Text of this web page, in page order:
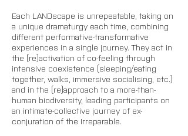
Each LANDscape is unrepeatable, taking on
a unique dramaturgy each time, combining
different performative-transformative
experiences in a single journey. They act in
the (re)activation of co-feeling through
intensive coexistence (sleeping/eating
together, walks, immersive socialising, etc.)
and in the (re)approach to a more-than-
human biodiversity, leading participants on
an intimate-collective journey of ex-
conjuration of the Irreparable.